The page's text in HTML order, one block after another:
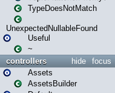
TypeDoesNotMatch
UnexpectedNullableFound
Useful
~
focus
hide
controllers
Assets
AssetsBuilder